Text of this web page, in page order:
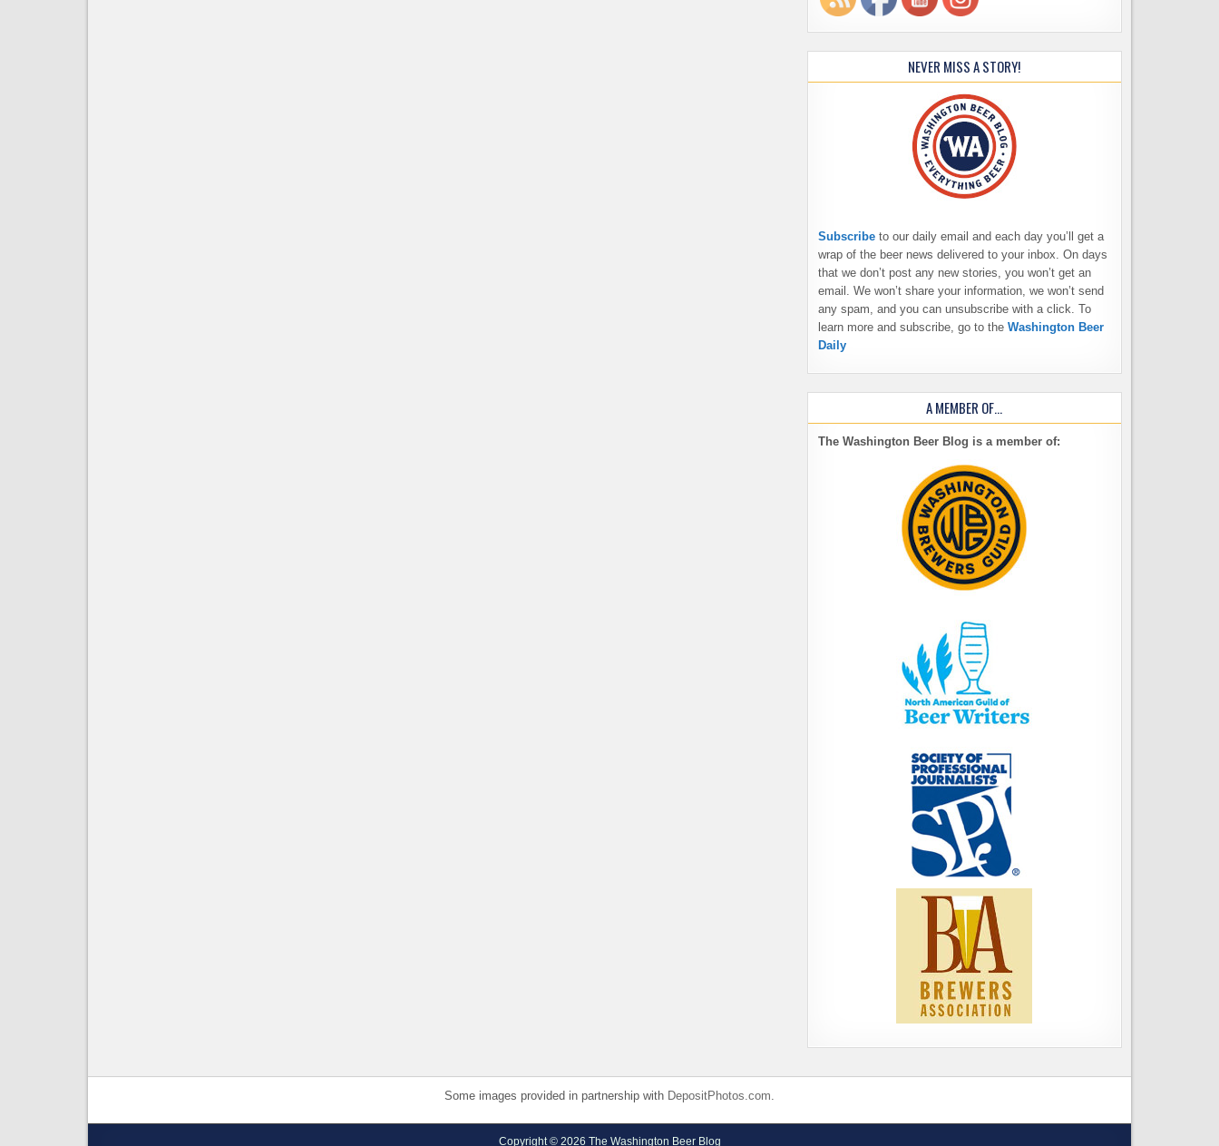
NEVER MISS A STORY!
Subscribe to our daily email and each day you’ll get a
wrap of the beer news delivered to your inbox. On days
that we don’t post any new stories, you won’t get an
email. We won’t share your information, we won’t send
any spam, and you can unsubscribe with a click. To
learn more and subscribe, go to the Washington Beer
Daily
A MEMBER OF…
The Washington Beer Blog is a member of:
Some images provided in partnership with DepositPhotos.com.
Copyright © 2026 The Washington Beer Blog